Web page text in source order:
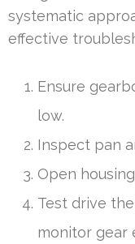
systematic
effective
Ensure
low.
Inspect pan
Open
Test drive
monitor gear